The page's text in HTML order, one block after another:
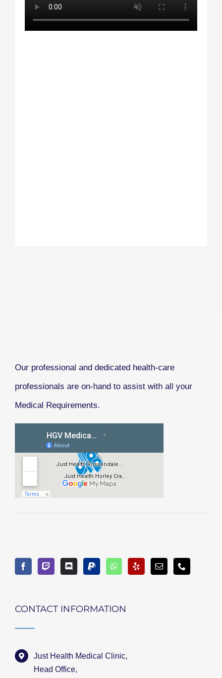
Our professional and dedicated health-care
professionals are on-hand to assist with all your
Medical Requirements.
CONTACT INFORMATION
Just Health Medical Clinic,
Head Office,